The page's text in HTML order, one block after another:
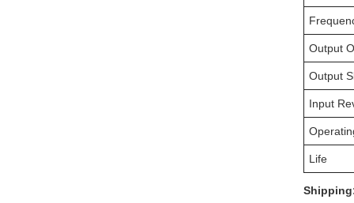
Output
Output
Input
Life